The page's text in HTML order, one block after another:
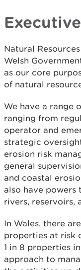
Natural
Welsh
as our core
of natural
We have a range
ranging from
operator and
strategic
erosion risk
general
and coastal
also have powers
rivers, reservoirs,
In Wales, there
properties at risk
1 in 8 properties
approach to